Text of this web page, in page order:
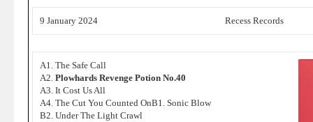
9 January 2024 Recess Records
A1. The Safe Call
A2. Plowhards Revenge Potion No.40
A3. It Cost Us All
A4. The Cut You Counted OnB1. Sonic Blow
B2. Under The Light Crawl